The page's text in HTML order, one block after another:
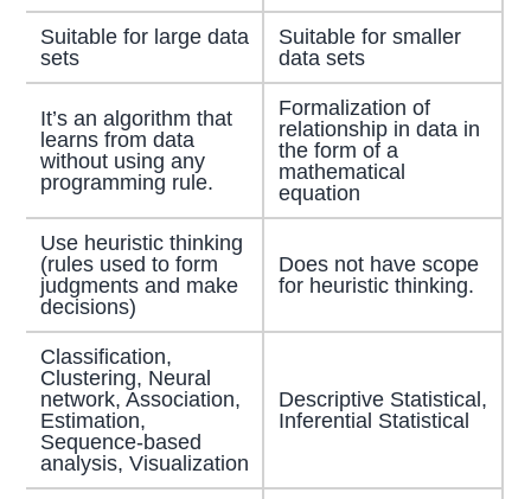
Suitable for large data
sets
Suitable for smaller
data sets
It’s an algorithm that
learns from data
without using any
programming rule.
Formalization of
relationship in data in
the form of a
mathematical
equation
Use heuristic thinking
(rules used to form
judgments and make
decisions)
Does not have scope
for heuristic thinking.
Classification,
Clustering, Neural
network, Association,
Estimation,
Sequence-based
analysis, Visualization
Descriptive Statistical,
Inferential Statistical